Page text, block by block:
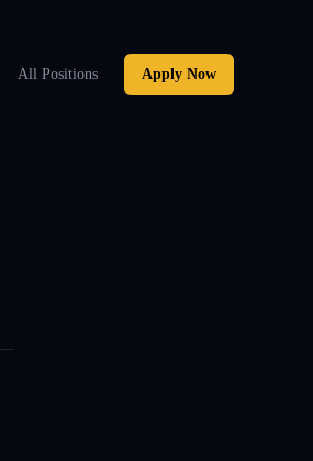
All Positions Apply Now